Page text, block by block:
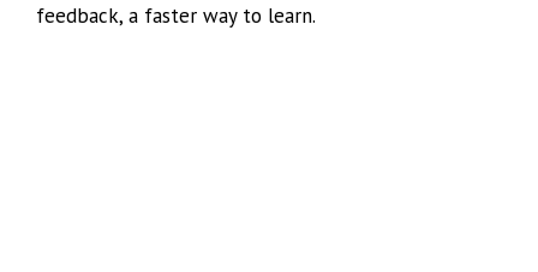
feedback, a faster way to learn.